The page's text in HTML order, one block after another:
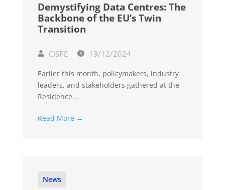
Demystifying Data Centres: The
Backbone of the EU’s Twin
Transition
CISPE 19/12/2024
Earlier this month, policymakers, industry
leaders, and stakeholders gathered at the
Residence...
Read More →
News